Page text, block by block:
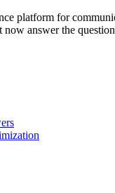
platform for
now answer the